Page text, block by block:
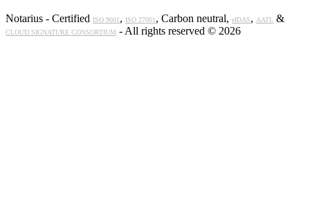
Notarius - Certified ISO 9001 , ISO 27001 , Carbon neutral, eIDAS, AATL &
CLOUD SIGNATURE CONSORTIUM - All rights reserved © 2026